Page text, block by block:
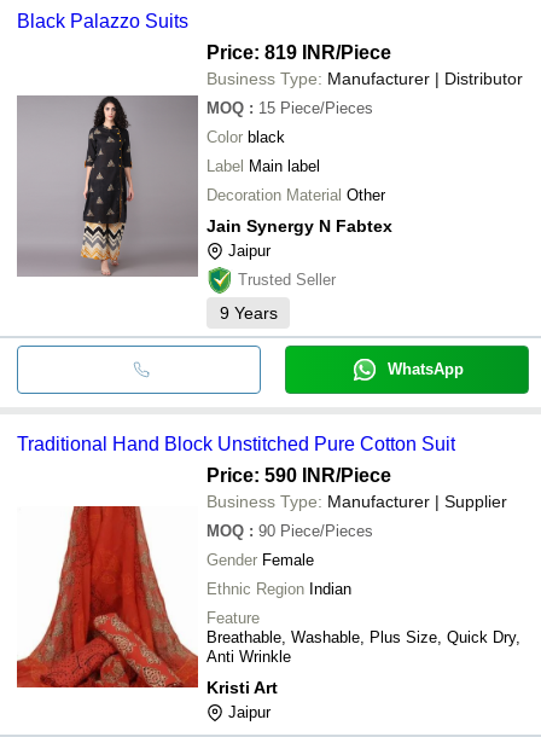
Black Palazzo Suits
Price: 819 INR/Piece
Business Type: Manufacturer | Distributor
MOQ : 15 Piece/Pieces
Color black
Label Main label
Decoration Material Other
Jain Synergy N Fabtex
Jaipur
Trusted Seller
9 Years
WhatsApp
Traditional Hand Block Unstitched Pure Cotton Suit
Price: 590 INR/Piece
Business Type: Manufacturer | Supplier
MOQ : 90 Piece/Pieces
Gender Female
Ethnic Region Indian
Feature
Breathable, Washable, Plus Size, Quick Dry,
Anti Wrinkle
Kristi Art
Jaipur